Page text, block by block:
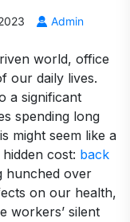
Admin
world, office
our daily lives.
a significant
spending long
might seem like a
cost: back
hunched over
on our health,
workers’ silent